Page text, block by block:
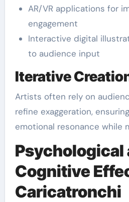
AR/VR applications for
engagement
Interactive digital
to audience input
Iterative
Artists often rely on
refine exaggeration,
emotional resonance while
Psychological
Cognitive
Caricatronchi